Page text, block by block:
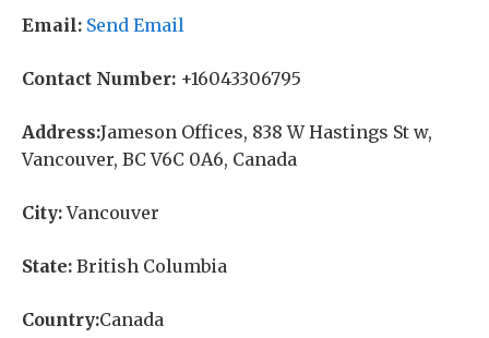
Email: Send Email
Contact Number: +16043306795
Address:Jameson Offices, 838 W Hastings St w,
Vancouver, BC V6C 0A6, Canada
City:Vancouver
State: British Columbia
Country:Canada